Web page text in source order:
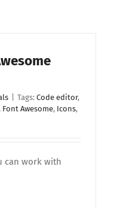
Tags: Code editor,
Font Awesome, Icons,
can work with